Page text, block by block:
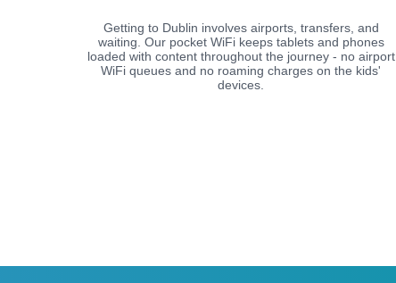
Getting to Dublin involves airports, transfers, and
waiting. Our pocket WiFi keeps tablets and phones
loaded with content throughout the journey - no airport
WiFi queues and no roaming charges on the kids'
devices.